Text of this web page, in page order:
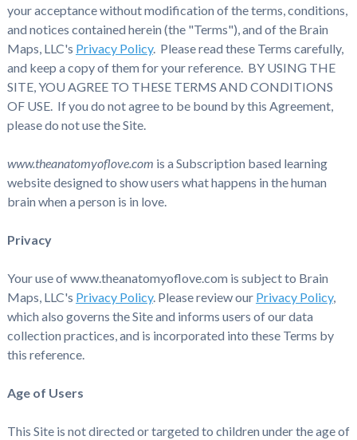
your acceptance without modification of the terms, conditions,
and notices contained herein (the "Terms"), and of the Brain
Maps, LLC's Privacy Policy. Please read these Terms carefully,
and keep a copy of them for your reference. BY USING THE
SITE, YOU AGREE TO THESE TERMS AND CONDITIONS
OF USE. If you do not agree to be bound by this Agreement,
please do not use the Site.
www.theanatomyoflove.com is a Subscription based learning
website designed to show users what happens in the human
brain when a person is in love.
Privacy
Your use of www.theanatomyoflove.com is subject to Brain
Maps, LLC's Privacy Policy. Please review our Privacy Policy,
which also governs the Site and informs users of our data
collection practices, and is incorporated into these Terms by
this reference.
Age of Users
This Site is not directed or targeted to children under the age of